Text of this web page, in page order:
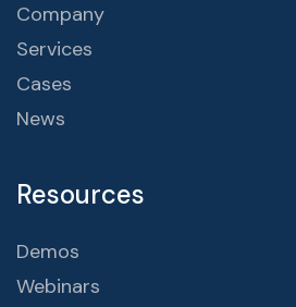
Company
Services
Cases
News
Resources
Demos
Webinars